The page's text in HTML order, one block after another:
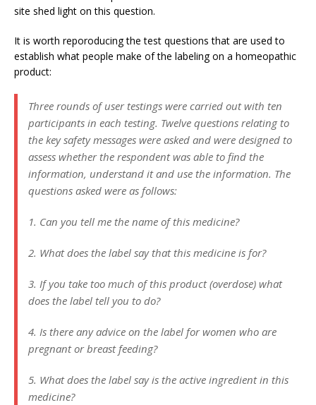
site shed light on this question.
It is worth reporoducing the test questions that are used to
establish what people make of the labeling on a homeopathic
product:
Three rounds of user testings were carried out with ten
participants in each testing. Twelve questions relating to
the key safety messages were asked and were designed to
assess whether the respondent was able to find the
information, understand it and use the information. The
questions asked were as follows:
1. Can you tell me the name of this medicine?
2. What does the label say that this medicine is for?
3. If you take too much of this product (overdose) what
does the label tell you to do?
4. Is there any advice on the label for women who are
pregnant or breast feeding?
5. What does the label say is the active ingredient in this
medicine?